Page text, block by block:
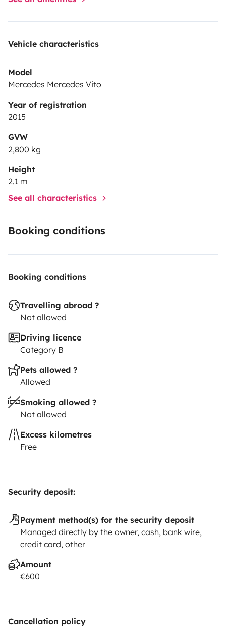
Vehicle characteristics
Model
Mercedes Mercedes Vito
Year of registration
2015
GVW
2,800 kg
Height
2.1 m
See all characteristics
Booking conditions
Booking conditions
Travelling abroad ?
Not allowed
Driving licence
Category B
Pets allowed ?
Allowed
Smoking allowed ?
Not allowed
Excess kilometres
Free
Security deposit:
Payment method(s) for the security deposit
Managed directly by the owner, cash, bank wire,
credit card, other
Amount
€600
Cancellation policy